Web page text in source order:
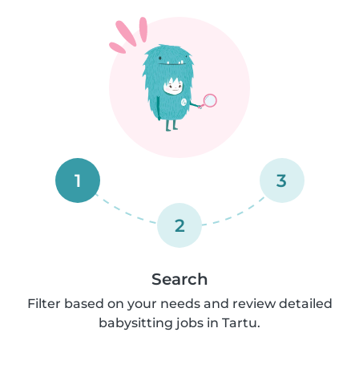
1
2
3
Search
Filter based on your needs and review detailed
babysitting jobs in Tartu.